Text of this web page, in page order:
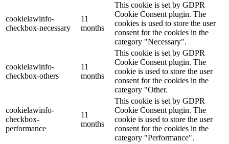
cookielawinfo-
checkbox-necessary
11
months
This cookie is set by GDPR
Cookie Consent plugin. The
cookies is used to store the user
consent for the cookies in the
category "Necessary".
cookielawinfo-
checkbox-others
11
months
This cookie is set by GDPR
Cookie Consent plugin. The
cookie is used to store the user
consent for the cookies in the
category "Other.
cookielawinfo-
checkbox-
performance
11
months
This cookie is set by GDPR
Cookie Consent plugin. The
cookie is used to store the user
consent for the cookies in the
category "Performance".